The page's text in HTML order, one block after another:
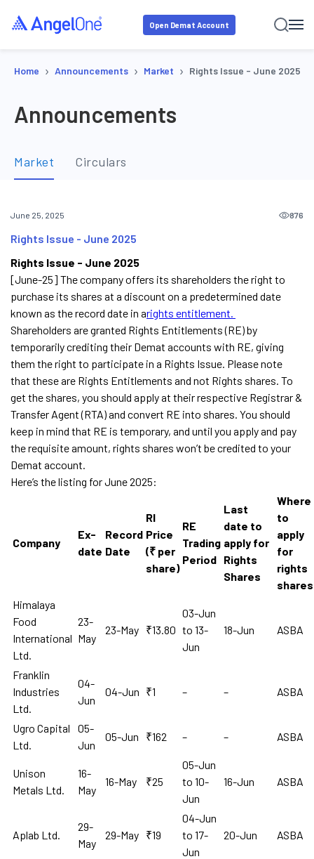
Open Demat Account
Home › Announcements › Market › Rights Issue - June 2025
Announcements
Market Circulars
June 25, 2025 876
Rights Issue - June 2025
Rights Issue - June 2025
[June-25] The company offers its shareholders the right to
purchase its shares at a discount on a predetermined date
known as the record date in arights entitlement.
Shareholders are granted Rights Entitlements (RE) by
temporarily crediting their Demat accounts with RE, giving
them the right to participate in a Rights Issue. Please note
that these are Rights Entitlements and not Rights shares. To
get the shares, you should apply at their respective Registrar &
Transfer Agent (RTA) and convert RE into shares. You should
keep in mind that RE is temporary, and until you apply and pay
the requisite amount, rights shares won’t be credited to your
Demat account.
Here’s the listing for June 2025:
Company
Ex-
date
Record
Date
RI
Price
(₹ per
share)
RE
Trading
Period
Last
date to
apply for
Rights
Shares
Where
to
apply
for
rights
shares
Himalaya
Food
International
Ltd.
23-
May
23-May ₹13.80
03-Jun
to 13-
Jun
18-Jun ASBA
Franklin
Industries
Ltd.
04-
Jun
04-Jun ₹1 – – ASBA
Ugro Capital
Ltd.
05-
Jun
05-Jun ₹162 – – ASBA
Unison
Metals Ltd.
16-
May
16-May ₹25
05-Jun
to 10-
Jun
16-Jun ASBA
Aplab Ltd.
29-
May
29-May ₹19
04-Jun
to 17-
Jun
20-Jun ASBA